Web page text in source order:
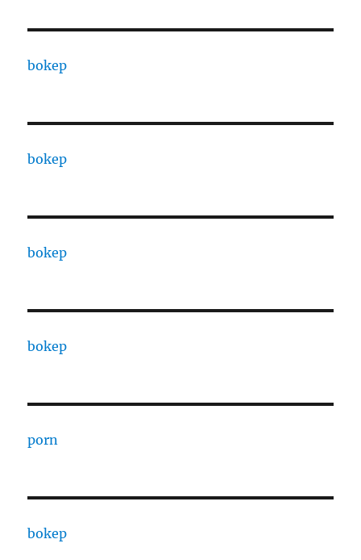
bokep
bokep
bokep
bokep
porn
bokep